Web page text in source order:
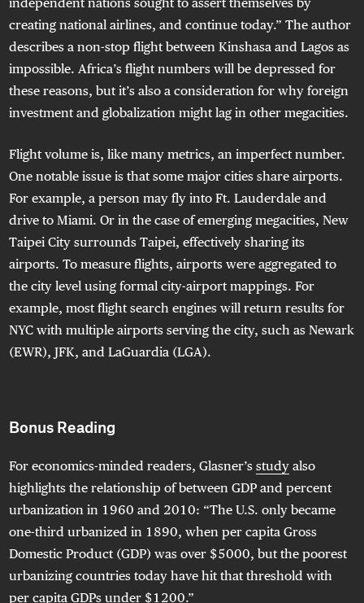
independent nations sought to assert themselves by
creating national airlines, and continue today.” The author
describes a non-stop flight between Kinshasa and Lagos as
impossible. Africa’s flight numbers will be depressed for
these reasons, but it’s also a consideration for why foreign
investment and globalization might lag in other megacities.
Flight volume is, like many metrics, an imperfect number.
One notable issue is that some major cities share airports.
For example, a person may fly into Ft. Lauderdale and
drive to Miami. Or in the case of emerging megacities, New
Taipei City surrounds Taipei, effectively sharing its
airports. To measure flights, airports were aggregated to
the city level using formal city-airport mappings. For
example, most flight search engines will return results for
NYC with multiple airports serving the city, such as Newark
(EWR), JFK, and LaGuardia (LGA).
Bonus Reading
For economics-minded readers, Glasner’sstudy also
highlights the relationship of between GDP and percent
urbanization in 1960 and 2010: “The U.S. only became
one-third urbanized in 1890, when per capita Gross
Domestic Product (GDP) was over $5000, but the poorest
urbanizing countries today have hit that threshold with
per capita GDPs under $1200.”